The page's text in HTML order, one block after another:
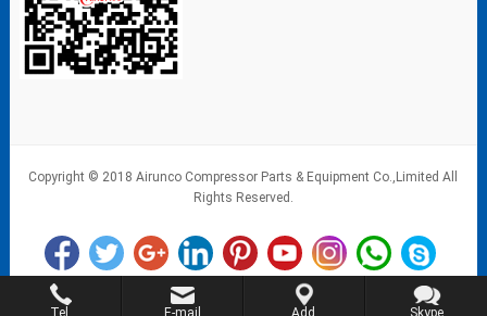
Copyright © 2018 Airunco Compressor Parts & Equipment Co.,Limited All
Rights Reserved.
Tel. E-mail Add. Skype